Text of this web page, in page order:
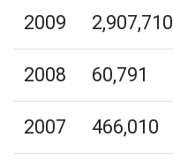
2009 2,907,710
2008 60,791
2007 466,010